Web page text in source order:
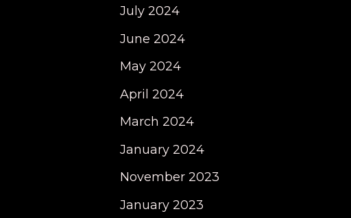
July 2024
June 2024
May 2024
April 2024
March 2024
January 2024
November 2023
January 2023